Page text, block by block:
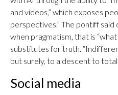
and videos,” which exposes
perspectives.” The pontiff
when pragmatism, that is
substitutes for truth.
but surely, to a descent to
Social media